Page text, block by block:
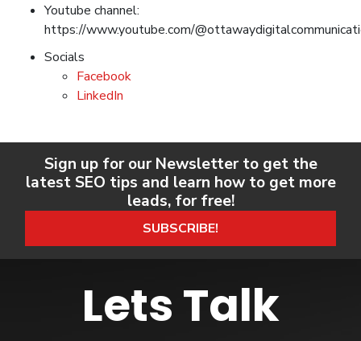
Youtube channel:
https://www.youtube.com/
Socials
Facebook
LinkedIn
Sign up for our Newsletter to get the
latest SEO tips and learn how to get more
leads, for free!
SUBSCRIBE!
Lets Talk